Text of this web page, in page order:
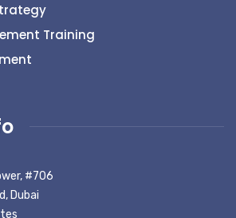
Training
#706
Dubai